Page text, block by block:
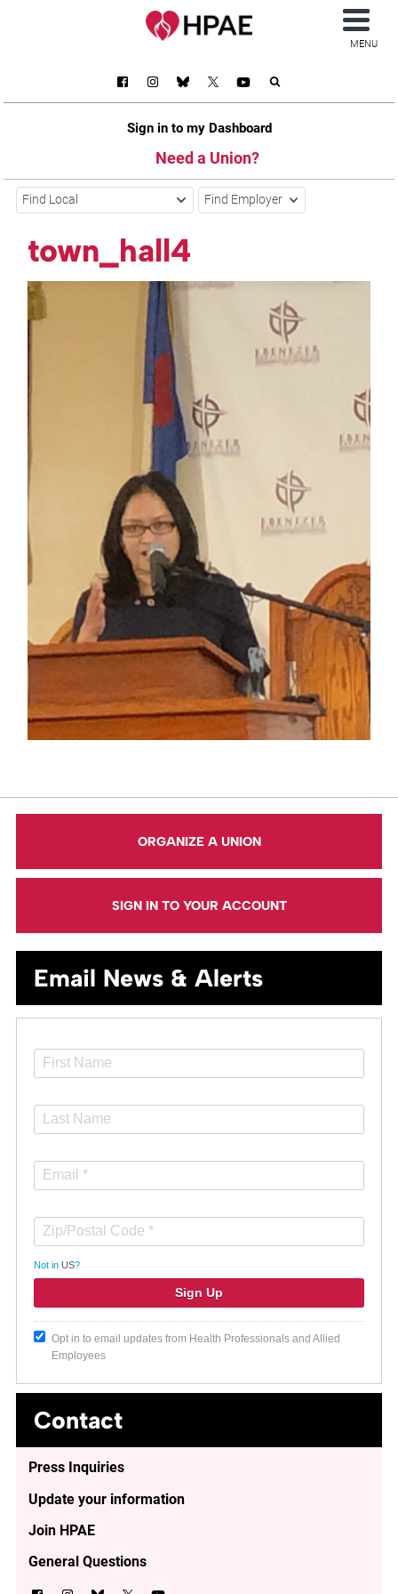
Sign in to my Dashboard
Need a Union?
MENU
Find Local Find Employer
town_hall4
ORGANIZE A UNION
SIGN IN TO YOUR ACCOUNT
Email News & Alerts
Not in US?
Opt in to email updates from Health Professionals and Allied
Employees
Contact
Press Inquiries
Update your information
Join HPAE
General Questions